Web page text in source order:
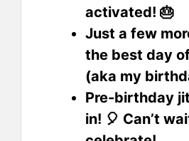
activated! 🎂
Just a few
the best day
(aka my
Pre-birthday
in! 🎈 Can’t